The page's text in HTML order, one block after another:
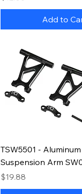
Add to
TSW5501 -
Suspension Arm
Price
$19.88